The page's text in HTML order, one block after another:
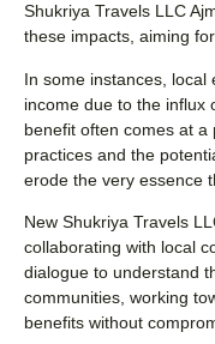
Shukriya Travels LLC
these impacts, aiming
In some instances, local
income due to the influx
benefit often comes at
practices and the
erode the very essence
New Shukriya Travels
collaborating with local
dialogue to understand
communities, working
benefits without